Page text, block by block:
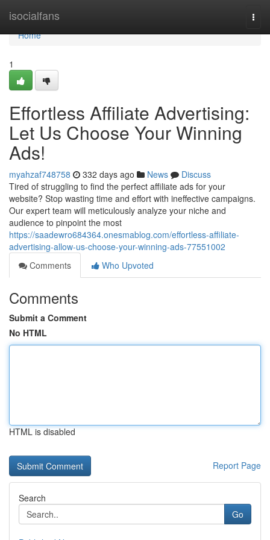
isocialfans
Home
Home
1
Effortless Affiliate Advertising:
Let Us Choose Your Winning
Ads!
myahzaf748758 332 days ago News
Discuss
Tired of struggling to find the perfect affiliate ads for your
website? Stop wasting time and effort with ineffective campaigns.
Our expert team will meticulously analyze your niche and
audience to pinpoint the most
https://saadewro684364.onesmablog.com/effortless-affiliate-
advertising-allow-us-choose-your-winning-ads-77551002
Comments
Who Upvoted
Comments
Submit a Comment
No HTML
HTML is disabled
Report Page
Search
Go